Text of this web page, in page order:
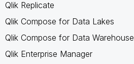
Qlik Replicate
Qlik Compose for Data Lakes
Qlik Compose for Data Warehouse
Qlik Enterprise Manager